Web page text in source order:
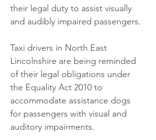
their legal duty to assist visually
and audibly impaired passengers.
Taxi drivers in North East
Lincolnshire are being reminded
of their legal obligations under
the Equality Act 2010 to
accommodate assistance dogs
for passengers with visual and
auditory impairments.